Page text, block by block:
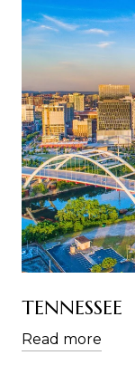
TENNESSEE
Read more